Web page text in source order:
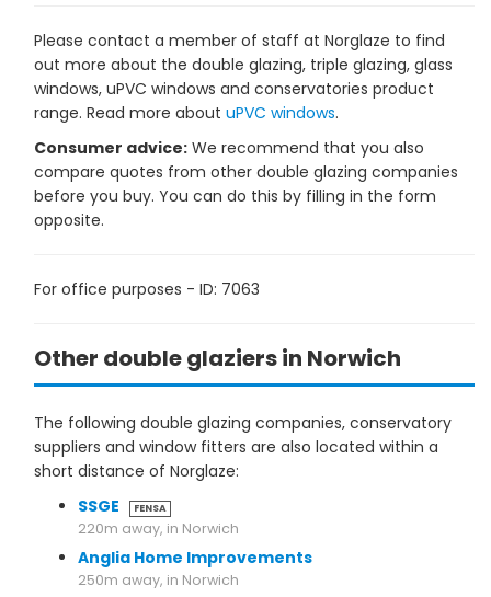
Please contact a member of staff at Norglaze to find
out more about the double glazing, triple glazing, glass
windows, uPVC windows and conservatories product
range. Read more about uPVC windows.
Consumer advice: We recommend that you also
compare quotes from other double glazing companies
before you buy. You can do this by filling in the form
opposite.
For office purposes - ID: 7063
Other double glaziers in Norwich
The following double glazing companies, conservatory
suppliers and window fitters are also located within a
short distance of Norglaze:
SSGE
FENSA
220m away, in Norwich
Anglia Home Improvements
250m away, in Norwich